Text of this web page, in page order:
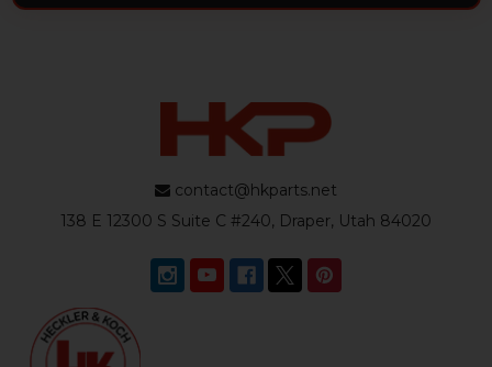
contact@hkparts.net
138 E 12300 S Suite C #240, Draper, Utah 84020